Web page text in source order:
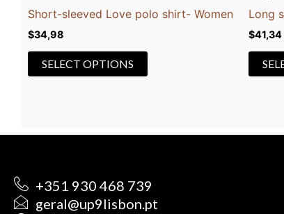
Short-sleeved Love polo shirt- Women
$34,98
SELECT OPTIONS
Long
$41,34
+351 930 468 739
geral@up9lisbon.pt